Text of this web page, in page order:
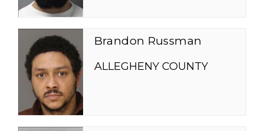
Brandon Russman
ALLEGHENY COUNTY